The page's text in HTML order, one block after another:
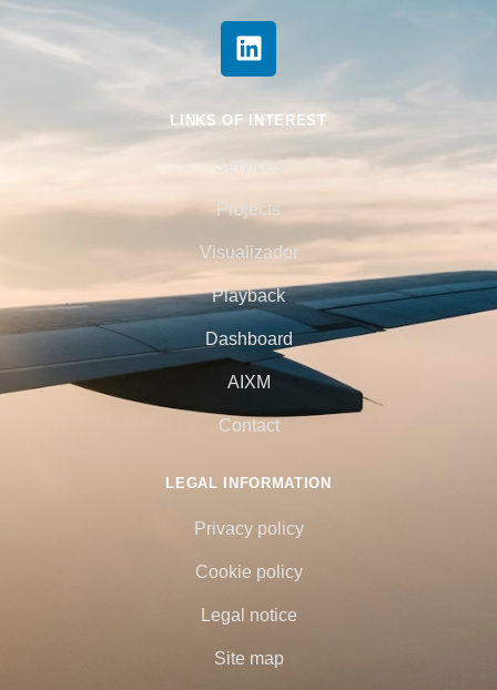
LINKS OF INTEREST
Services
Projects
Visualizador
Playback
Dashboard
AIXM
Contact
LEGAL INFORMATION
Privacy policy
Cookie policy
Legal notice
Site map